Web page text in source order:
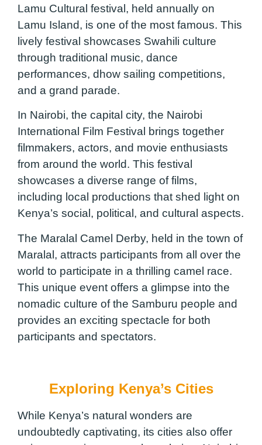
Lamu Cultural festival, held annually on
Lamu Island, is one of the most famous. This
lively festival showcases Swahili culture
through traditional music, dance
performances, dhow sailing competitions,
and a grand parade.
In Nairobi, the capital city, the Nairobi
International Film Festival brings together
filmmakers, actors, and movie enthusiasts
from around the world. This festival
showcases a diverse range of films,
including local productions that shed light on
Kenya’s social, political, and cultural aspects.
The Maralal Camel Derby, held in the town of
Maralal, attracts participants from all over the
world to participate in a thrilling camel race.
This unique event offers a glimpse into the
nomadic culture of the Samburu people and
provides an exciting spectacle for both
participants and spectators.
Exploring Kenya’s Cities
While Kenya’s natural wonders are
undoubtedly captivating, its cities also offer